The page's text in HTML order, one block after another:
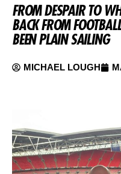
FROM DESPAIR TO
BACK FROM
BEEN PLAIN SAILING
MICHAEL LOUGH